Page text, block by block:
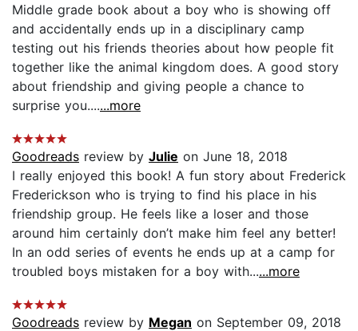
Middle grade book about a boy who is showing off
and accidentally ends up in a disciplinary camp
testing out his friends theories about how people fit
together like the animal kingdom does. A good story
about friendship and giving people a chance to
surprise you.......more
Goodreads review by Julie on June 18, 2018
I really enjoyed this book! A fun story about Frederick
Frederickson who is trying to find his place in his
friendship group. He feels like a loser and those
around him certainly don’t make him feel any better!
In an odd series of events he ends up at a camp for
troubled boys mistaken for a boy with......more
Goodreads review by Megan on September 09, 2018